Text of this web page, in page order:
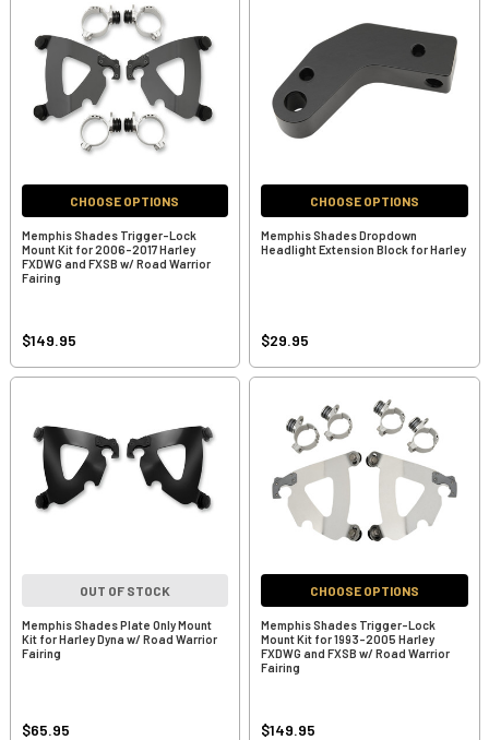
CHOOSE OPTIONS
Memphis Shades Trigger-Lock
Mount Kit for 2006-2017 Harley
FXDWG and FXSB w/ Road Warrior
Fairing
$149.95
CHOOSE OPTIONS
Memphis Shades Dropdown
Headlight Extension Block for Harley
$29.95
OUT OF STOCK
Memphis Shades Plate Only Mount
Kit for Harley Dyna w/ Road Warrior
Fairing
$65.95
CHOOSE OPTIONS
Memphis Shades Trigger-Lock
Mount Kit for 1993-2005 Harley
FXDWG and FXSB w/ Road Warrior
Fairing
$149.95